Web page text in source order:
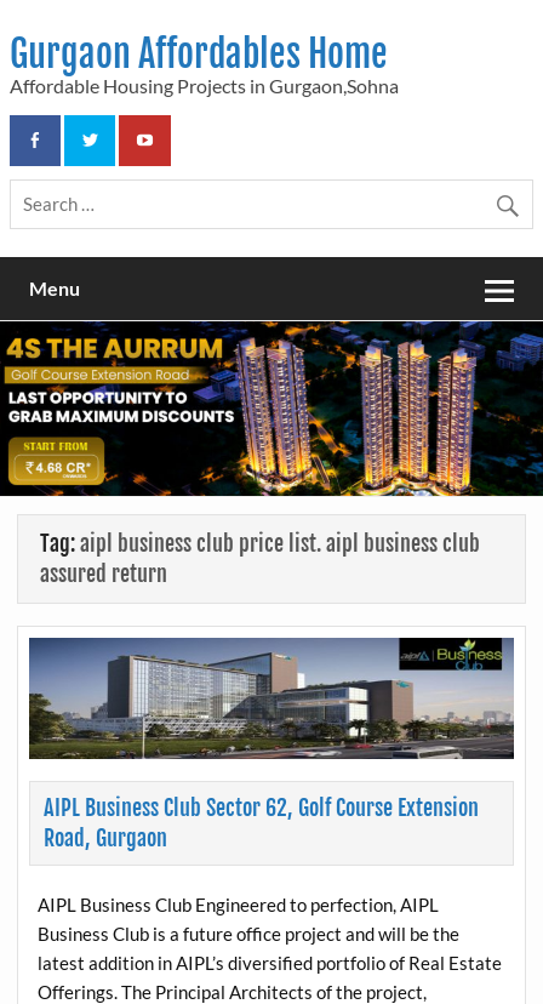
content
Gurgaon Affordables Home
Affordable Housing Projects in Gurgaon,Sohna
Menu
Tag:aipl business club price list. aipl business club
assured return
AIPL Business Club Sector 62, Golf Course Extension
Road, Gurgaon
AIPL Business Club Engineered to perfection, AIPL
Business Club is a future office project and will be the
latest addition in AIPL’s diversified portfolio of Real Estate
Offerings. The Principal Architects of the project,